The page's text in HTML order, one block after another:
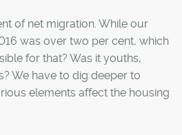
of net migration. While our
was over two per cent, which
for that? Was it youths,
We have to dig deeper to
elements affect the housing